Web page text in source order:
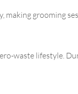
grooming
waste lifestyle.